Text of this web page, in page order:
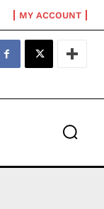
MY ACCOUNT